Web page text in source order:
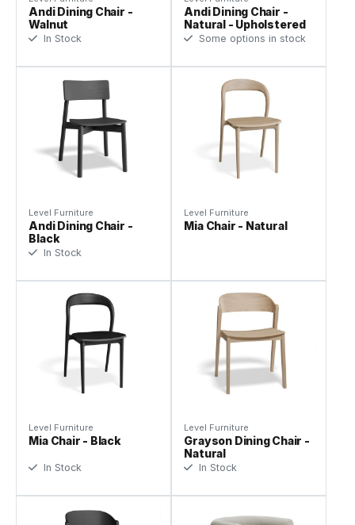
Andi Dining Chair -
Walnut
In Stock
Andi Dining Chair -
Natural - Upholstered
Some options in stock
Level Furniture
Andi Dining Chair -
Black
In Stock
Level Furniture
Mia Chair - Natural
Level Furniture
Mia Chair - Black
In Stock
Level Furniture
Grayson Dining Chair -
Natural
In Stock